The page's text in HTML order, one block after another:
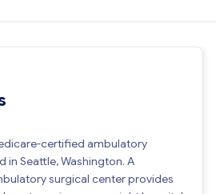
certified ambulatory
in Seattle, Washington. A
surgical center provides